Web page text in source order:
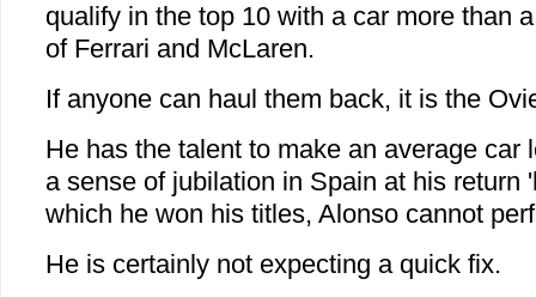
qualify in the top 10 with a car more than
of Ferrari and McLaren.
If anyone can haul them back, it is the
He has the talent to make an average car
a sense of jubilation in Spain at his return
which he won his titles, Alonso cannot
He is certainly not expecting a quick fix.